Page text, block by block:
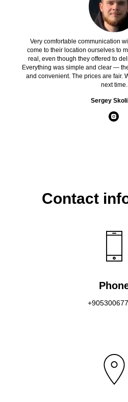
Very comfortable communication
come to their location ourselves to
real, even though they offered to
Everything was simple and clear —
and convenient. The prices are fair.
next time.
Sergey
Contact